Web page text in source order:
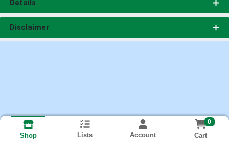
Details
Disclaimer
Shop Lists Account
0
Cart